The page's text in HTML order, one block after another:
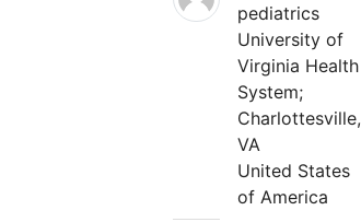
pediatrics
University of
Virginia Health
System;
Charlottesville,
VA
United States
of America